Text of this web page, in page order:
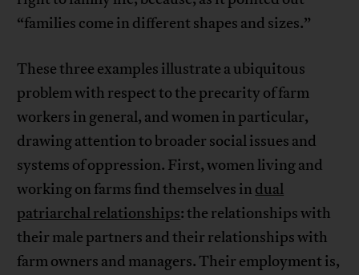
“families come in different shapes and sizes.”
These three examples illustrate a ubiquitous
problem with respect to the precarity of farm
workers in general, and women in particular,
drawing attention to broader social issues and
systems of oppression. First, women living and
working on farms find themselves in dual
patriarchal relationships: the relationships with
their male partners and their relationships with
farm owners and managers. Their employment is,